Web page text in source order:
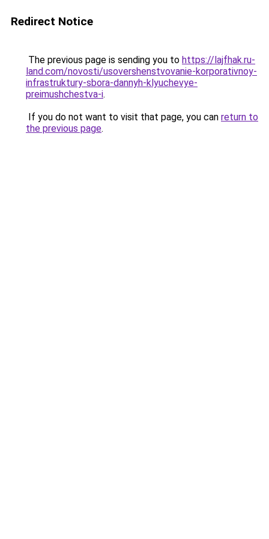
Redirect Notice
The previous page is sending you to https://lajfhak.ru-
land.com/novosti/usovershenstvovanie-korporativnoy-
infrastruktury-sbora-dannyh-klyuchevye-
preimushchestva-i.
If you do not want to visit that page, you can return to
the previous page.